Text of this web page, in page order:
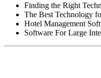
Finding the Right
The Best Technology
Hotel Management
Software For Large